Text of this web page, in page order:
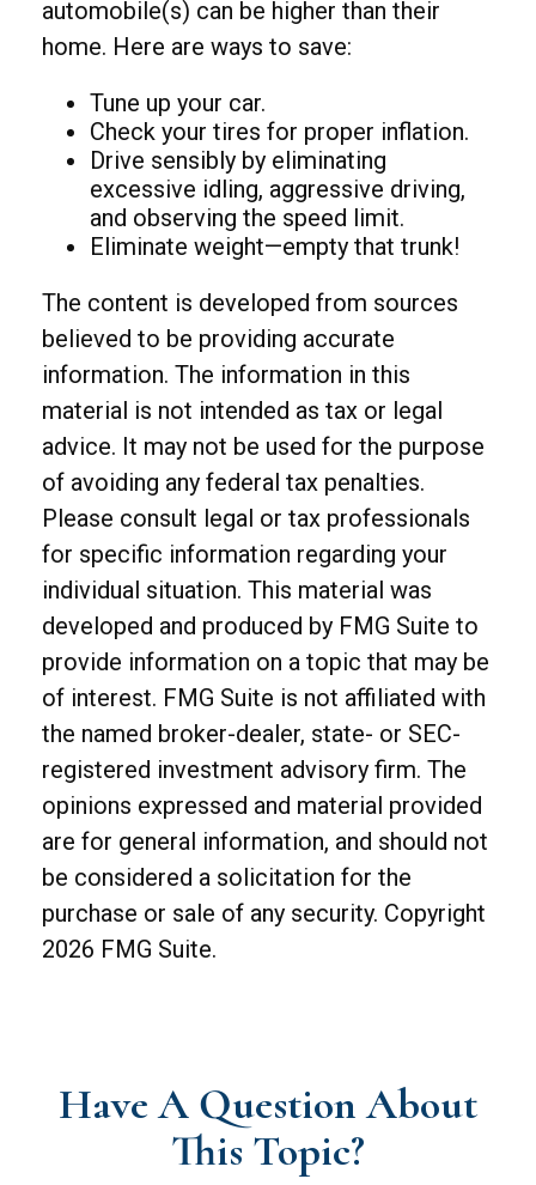
automobile(s) can be higher than their
home. Here are ways to save:
Tune up your car.
Check your tires for proper inflation.
Drive sensibly by eliminating
excessive idling, aggressive driving,
and observing the speed limit.
Eliminate weight—empty that trunk!
The content is developed from sources
believed to be providing accurate
information. The information in this
material is not intended as tax or legal
advice. It may not be used for the purpose
of avoiding any federal tax penalties.
Please consult legal or tax professionals
for specific information regarding your
individual situation. This material was
developed and produced by FMG Suite to
provide information on a topic that may be
of interest. FMG Suite is not affiliated with
the named broker-dealer, state- or SEC-
registered investment advisory firm. The
opinions expressed and material provided
are for general information, and should not
be considered a solicitation for the
purchase or sale of any security. Copyright
2026 FMG Suite.
Have A Question About
This Topic?